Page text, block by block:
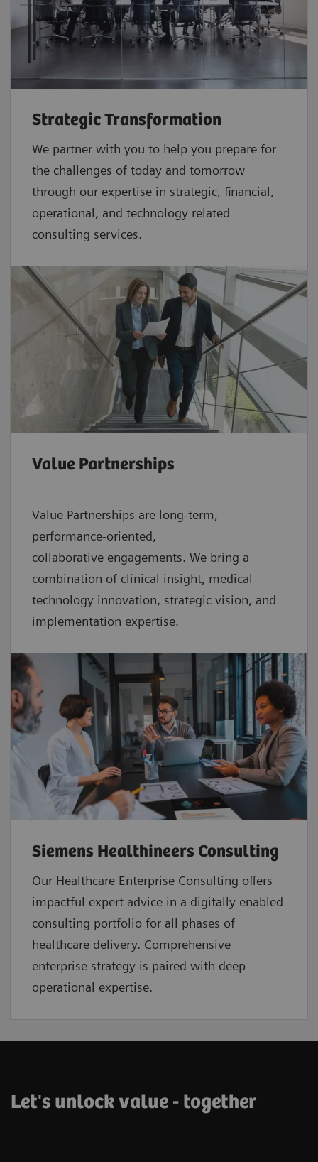
Strategic Transformation
We partner with you to help you prepare for
the challenges of today and tomorrow
through our expertise in strategic, financial,
operational, and technology related
consulting services.
Value Partnerships
Value Partnerships are long-term,
performance-oriented,
collaborative engagements. We bring a
combination of clinical insight, medical
technology innovation, strategic vision, and
implementation expertise.
Siemens Healthineers Consulting
Our Healthcare Enterprise Consulting offers
impactful expert advice in a digitally enabled
consulting portfolio for all phases of
healthcare delivery. Comprehensive
enterprise strategy is paired with deep
operational expertise.
Let's unlock value - together